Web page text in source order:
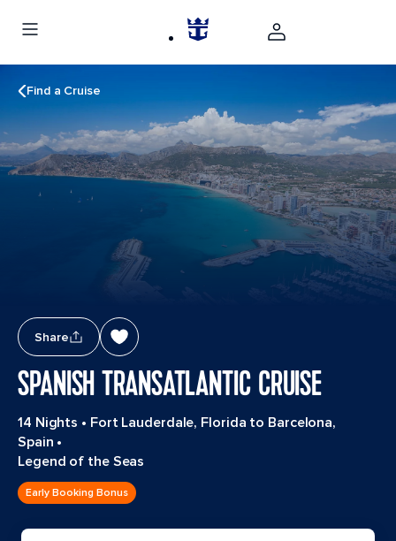
Find a Cruise
Share
SPANISH TRANSATLANTIC CRUISE
14 Nights • Fort Lauderdale, Florida to Barcelona,
Spain •
Legend of the Seas
Early Booking Bonus